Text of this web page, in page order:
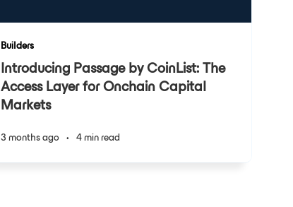
Builders
Introducing Passage by CoinList: The
Access Layer for Onchain Capital
Markets
3 months ago • 4 min read